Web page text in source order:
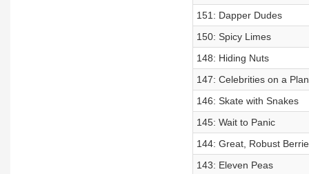
151: Dapper Dudes
150: Spicy Limes
148: Hiding Nuts
147: Celebrities on a
146: Skate with Snakes
145: Wait to Panic
144: Great, Robust
143: Eleven Peas